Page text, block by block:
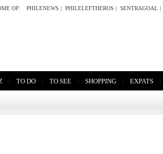
OF: PHILENEWS | PHILELEFTHEROS | SENTRAGOAL |
| TO DO | TO SEE | SHOPPING | EXPATS |